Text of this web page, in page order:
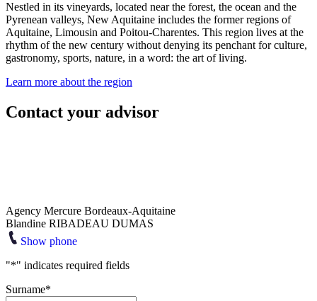
Nestled in its vineyards, located near the forest, the ocean and the
Pyrenean valleys, New Aquitaine includes the former regions of
Aquitaine, Limousin and Poitou-Charentes. This region lives at the
rhythm of the new century without denying its penchant for culture,
gastronomy, sports, nature, in a word: the art of living.
Learn more about the region
Contact your advisor
Agency Mercure Bordeaux-Aquitaine
Blandine RIBADEAU DUMAS
Show phone
"*" indicates required fields
Surname*